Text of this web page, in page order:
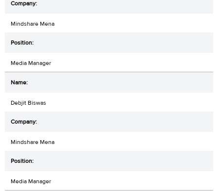
Mindshare Mena
Media Manager
Debjit Biswas
Mindshare Mena
Media Manager